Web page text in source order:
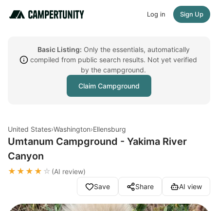
Log in Sign Up
Basic Listing: Only the essentials, automatically
compiled from public search results. Not yet verified
by the campground.
Claim Campground
United States›Washington›Ellensburg
Umtanum Campground - Yakima River
Canyon
★★★★ ☆ (AI review)
Save
Share AI view